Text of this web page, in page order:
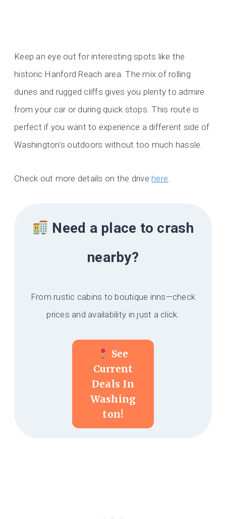
Keep an eye out for interesting spots like the
historic Hanford Reach area. The mix of rolling
dunes and rugged cliffs gives you plenty to admire
from your car or during quick stops. This route is
perfect if you want to experience a different side of
Washington’s outdoors without too much hassle.
Check out more details on the drive here.
Need a place to crash
nearby?
From rustic cabins to boutique inns—check
prices and availability in just a click.
See
Current
Deals In
Washing
Ton!